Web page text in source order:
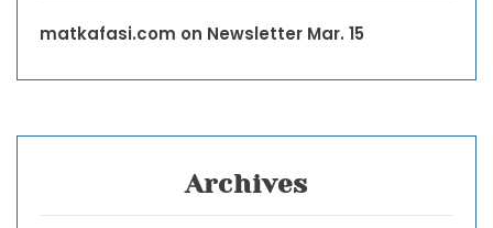
matkafasi.com on Newsletter Mar. 15
Archives